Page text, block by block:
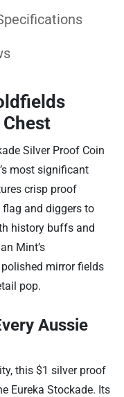
Silver Proof Coin
most significant
crisp proof
and diggers to
history buffs and
Mint’s
mirror fields
pop.
Aussie
this $1 silver proof
Eureka Stockade. Its